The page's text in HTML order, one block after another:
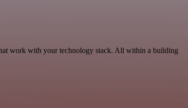
work with your technology stack. All within a building